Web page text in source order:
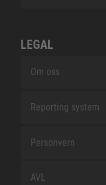
LEGAL
Om oss
Reporting system
Personvern
AVL